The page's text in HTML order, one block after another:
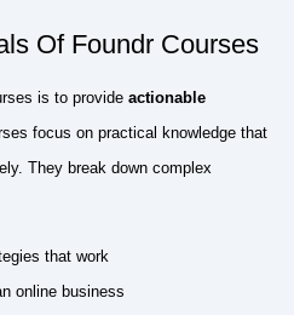
Of Foundr Courses
is to provide actionable
focus on practical knowledge that
They break down complex
that work
online business